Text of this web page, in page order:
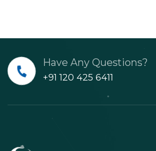
Have Any Questions?
+91 120 425 6411